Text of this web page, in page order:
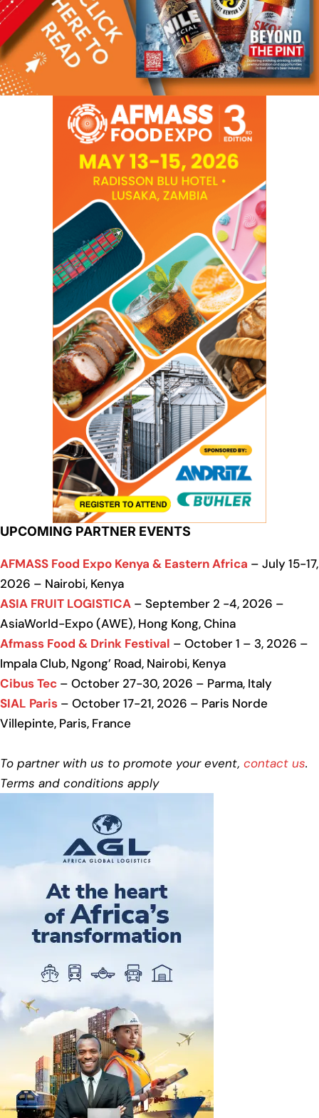
UPCOMING PARTNER EVENTS
AFMASS Food Expo Kenya & Eastern Africa – July 15-17,
2026 – Nairobi, Kenya
ASIA FRUIT LOGISTICA – September 2 -4, 2026 –
AsiaWorld-Expo (AWE), Hong Kong, China
Afmass Food & Drink Festival – October 1 – 3, 2026 –
Impala Club, Ngong’ Road, Nairobi, Kenya
Cibus Tec – October 27-30, 2026 – Parma, Italy
SIAL Paris – October 17-21, 2026 – Paris Norde
Villepinte, Paris, France
To partner with us to promote your event, contact us.
Terms and conditions apply